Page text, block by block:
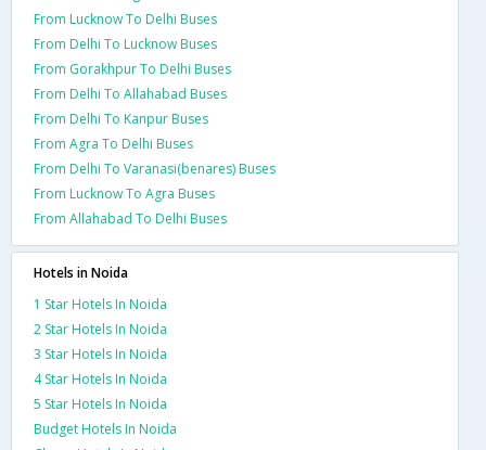
From Lucknow To Delhi Buses
From Delhi To Lucknow Buses
From Gorakhpur To Delhi Buses
From Delhi To Allahabad Buses
From Delhi To Kanpur Buses
From Agra To Delhi Buses
From Delhi To Varanasi(benares) Buses
From Lucknow To Agra Buses
From Allahabad To Delhi Buses
Hotels in Noida
1 Star Hotels In Noida
2 Star Hotels In Noida
3 Star Hotels In Noida
4 Star Hotels In Noida
5 Star Hotels In Noida
Budget Hotels In Noida